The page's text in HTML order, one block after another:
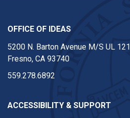
OFFICE OF IDEAS
5200 N. Barton Avenue M/S UL 121
Fresno, CA 93740
559.278.6892
ACCESSIBILITY & SUPPORT